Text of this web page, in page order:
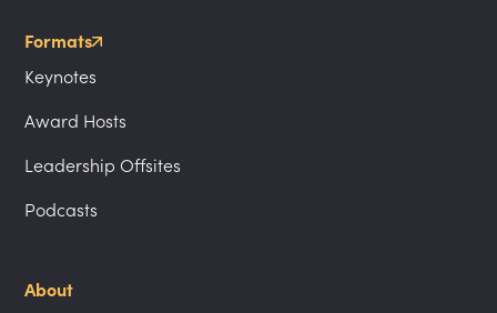
Formats
Keynotes
Award Hosts
Leadership Offsites
Podcasts
About